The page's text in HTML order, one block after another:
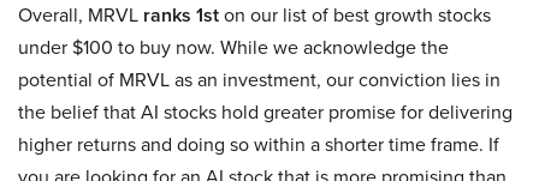
Overall, MRVL ranks 1ston our list of best growth stocks
under $100 to buy now. While we acknowledge the
potential of MRVL as an investment, our conviction lies in
the belief that AI stocks hold greater promise for delivering
higher returns and doing so within a shorter time frame. If